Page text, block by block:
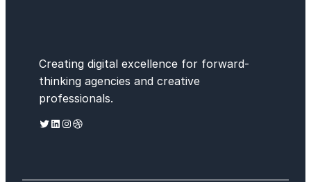
Creating digital excellence for forward-
thinking agencies and creative
professionals.
Twitter LinkedIn Instagram Dribbble